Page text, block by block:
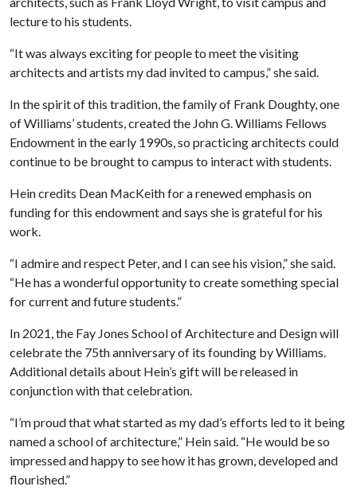
lecture to his students.
“It was always exciting for people to meet the visiting
architects and artists my dad invited to campus,” she said.
In the spirit of this tradition, the family of Frank Doughty, one
of Williams’ students, created the John G. Williams Fellows
Endowment in the early 1990s, so practicing architects could
continue to be brought to campus to interact with students.
Hein credits Dean MacKeith for a renewed emphasis on
funding for this endowment and says she is grateful for his
work.
“I admire and respect Peter, and I can see his vision,” she said.
“He has a wonderful opportunity to create something special
for current and future students.”
In 2021, the Fay Jones School of Architecture and Design will
celebrate the 75th anniversary of its founding by Williams.
Additional details about Hein’s gift will be released in
conjunction with that celebration.
“I’m proud that what started as my dad’s efforts led to it being
named a school of architecture,” Hein said. “He would be so
impressed and happy to see how it has grown, developed and
flourished.”